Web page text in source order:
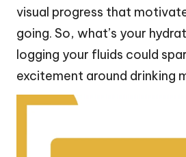
visual progress that
going. So, what’s your
logging your fluids could
excitement around drinking